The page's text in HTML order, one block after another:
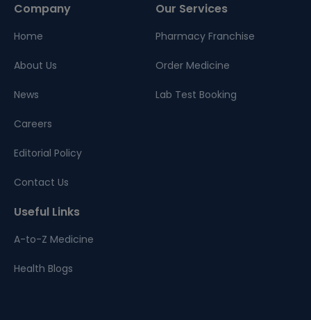
Company
Home
About Us
News
Careers
Editorial Policy
Contact Us
Our Services
Pharmacy Franchise
Order Medicine
Lab Test Booking
Useful Links
A-to-Z Medicine
Health Blogs